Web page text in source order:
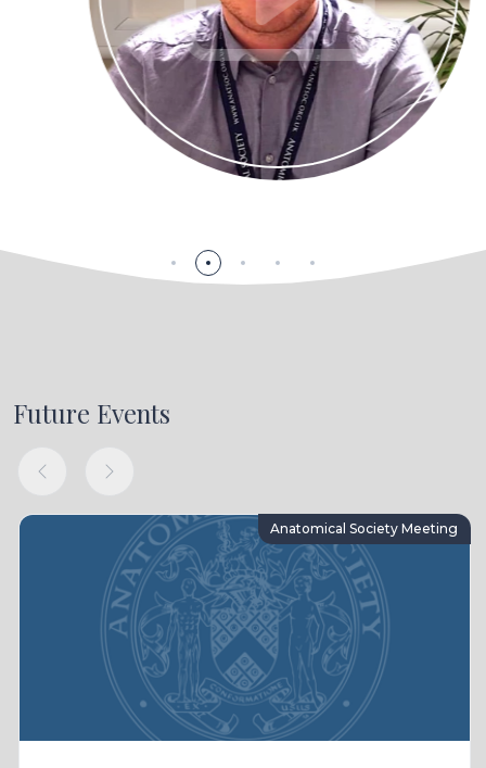
Future Events
Anatomical Society Meeting